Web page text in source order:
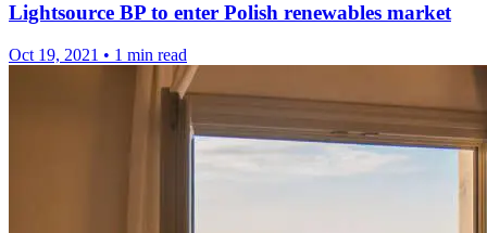
Lightsource BP to enter Polish renewables market
Oct 19, 2021 • 1 min read